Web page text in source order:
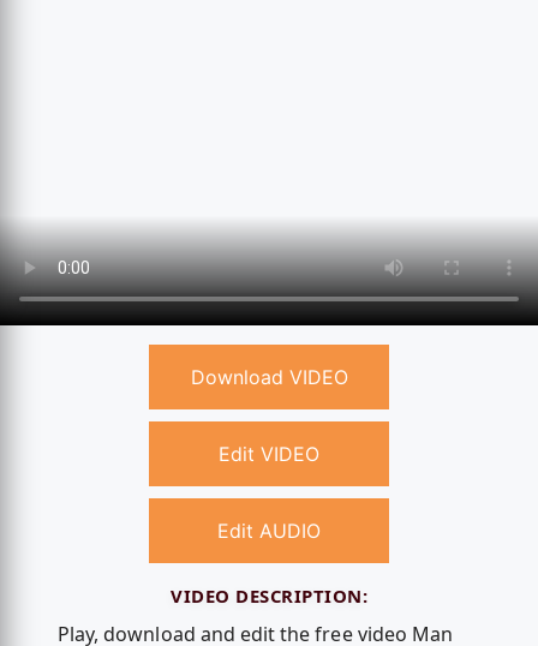
Download VIDEO
Edit VIDEO
Edit AUDIO
VIDEO DESCRIPTION:
Play, download and edit the free video Man